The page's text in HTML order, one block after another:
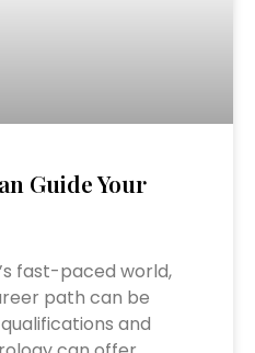
Guide Your
fast-paced world,
path can be
and